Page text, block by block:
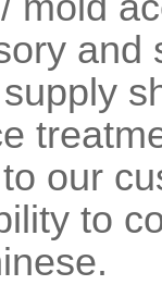
and
our
to